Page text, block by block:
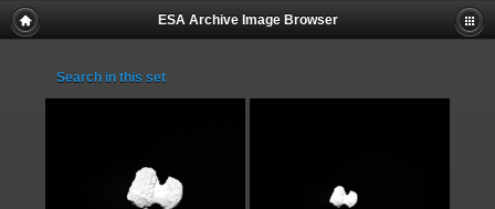
ESA Archive Image Browser
Search in this set